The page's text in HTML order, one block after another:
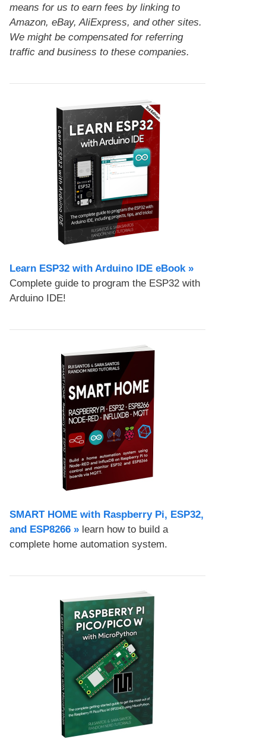
means for us to earn fees by linking to
Amazon, eBay, AliExpress, and other sites.
We might be compensated for referring
traffic and business to these companies.
Learn ESP32 with Arduino IDE eBook »
Complete guide to program the ESP32 with
Arduino IDE!
SMART HOME with Raspberry Pi, ESP32,
and ESP8266 » learn how to build a
complete home automation system.